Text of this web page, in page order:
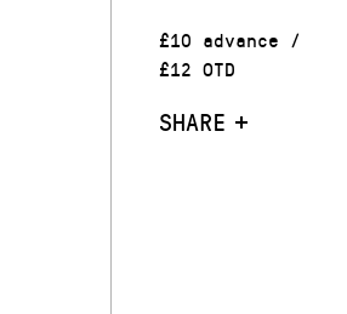
£10 advance /
£12 OTD
SHARE